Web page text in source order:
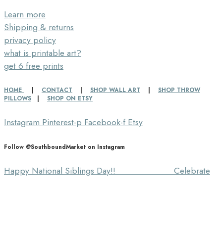
Learn more
Shipping & returns
privacy policy
what is printable art?
get 6 free prints
HOME | CONTACT | SHOP WALL ART | SHOP THROW
PILLOWS | SHOP ON ETSY
InstagramPinterest-pFacebook-fEtsy
Follow @SouthboundMarket on Instagram
Happy National Siblings Day!! ⠀⠀⠀⠀⠀⠀⠀⠀⠀ Celebrate